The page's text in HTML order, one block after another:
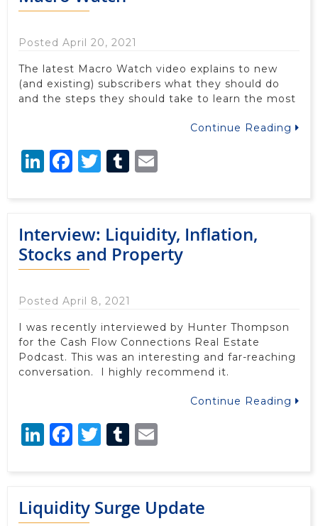
Posted April 20, 2021
The latest Macro Watch video explains to new
(and existing) subscribers what they should do
and the steps they should take to learn the most
Continue Reading
LinkedIn
Facebook
Twitter
Tumblr
Interview: Liquidity, Inflation,
Stocks and Property
Posted April 8, 2021
I was recently interviewed by Hunter Thompson
for the Cash Flow Connections Real Estate
Podcast. This was an interesting and far-reaching
conversation. I highly recommend it.
Continue Reading
LinkedIn
Facebook
Twitter
Tumblr
Liquidity Surge Update